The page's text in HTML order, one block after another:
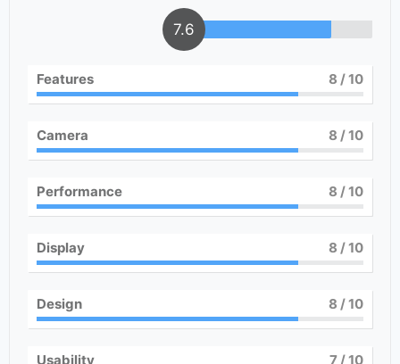
7.6
Features 8 / 10
Camera 8 / 10
Performance 8 / 10
Display 8 / 10
Design 8 / 10
Usability 7/ 10